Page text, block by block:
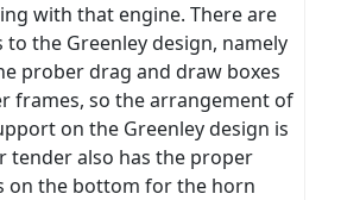
with that engine. There are
the Greenley design, namely
prober drag and draw boxes
frames, so the arrangement of
on the Greenley design is
tender also has the proper
on the bottom for the horn